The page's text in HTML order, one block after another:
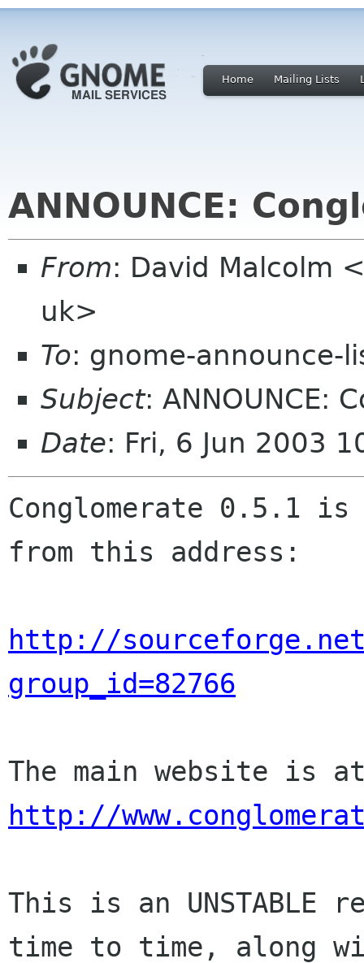
Home Mailing Lists
ANNOUNCE:
From: David Malcolm
uk>
To: gnome-announce-
Subject: ANNOUNCE:
Date: Fri, 6 Jun 2003
Conglomerate 0.5.1
from this address:
http://
group_id=82766
http://
This is an
time to time, along